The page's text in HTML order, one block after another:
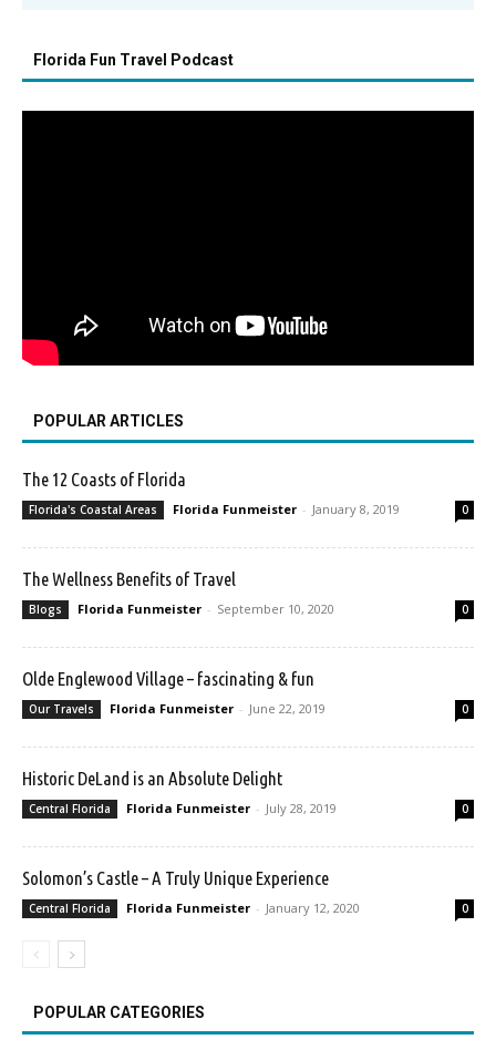
Florida Fun Travel Podcast
POPULAR ARTICLES
The 12 Coasts of Florida
Florida's Coastal Areas Florida Funmeister - January 8, 2019 0
The Wellness Benefits of Travel
Blogs Florida Funmeister - September 10, 2020 0
Olde Englewood Village – fascinating & fun
Our Travels Florida Funmeister - June 22, 2019 0
Historic DeLand is an Absolute Delight
Central Florida Florida Funmeister - July 28, 2019 0
Solomon’s Castle – A Truly Unique Experience
Central Florida Florida Funmeister - January 12, 2020 0
POPULAR CATEGORIES